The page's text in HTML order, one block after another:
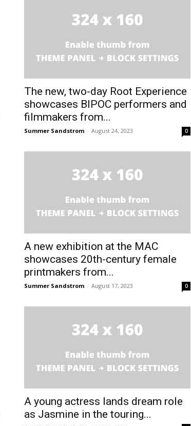
The new, two-day Root Experience
showcases BIPOC performers and
filmmakers from...
Summer Sandstrom - August 24, 2023 0
A new exhibition at the MAC
showcases 20th-century female
printmakers from...
Summer Sandstrom - August 17, 2023 0
A young actress lands dream role
as Jasmine in the touring...